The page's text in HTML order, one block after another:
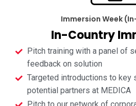
Immersion Week
In-Country
Pitch training with a panel of
feedback on solution
Targeted introductions to key
potential partners at MEDICA